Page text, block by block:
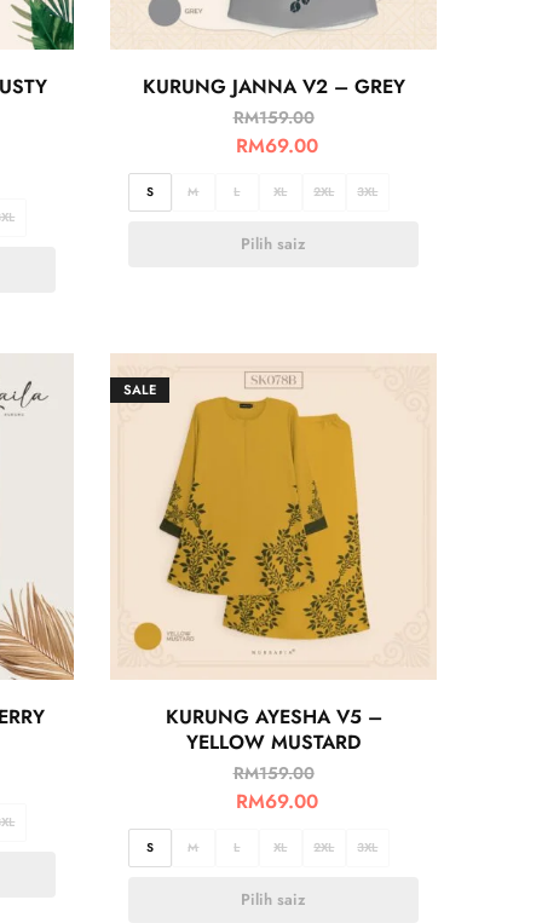
KURUNG JANNA V2 – GREY
RM159.00
RM69.00
S M L XL 2XL 3XL
Pilih saiz
SALE
KURUNG AYESHA V5 –
YELLOW MUSTARD
RM159.00
RM69.00
S M L XL 2XL 3XL
Pilih saiz